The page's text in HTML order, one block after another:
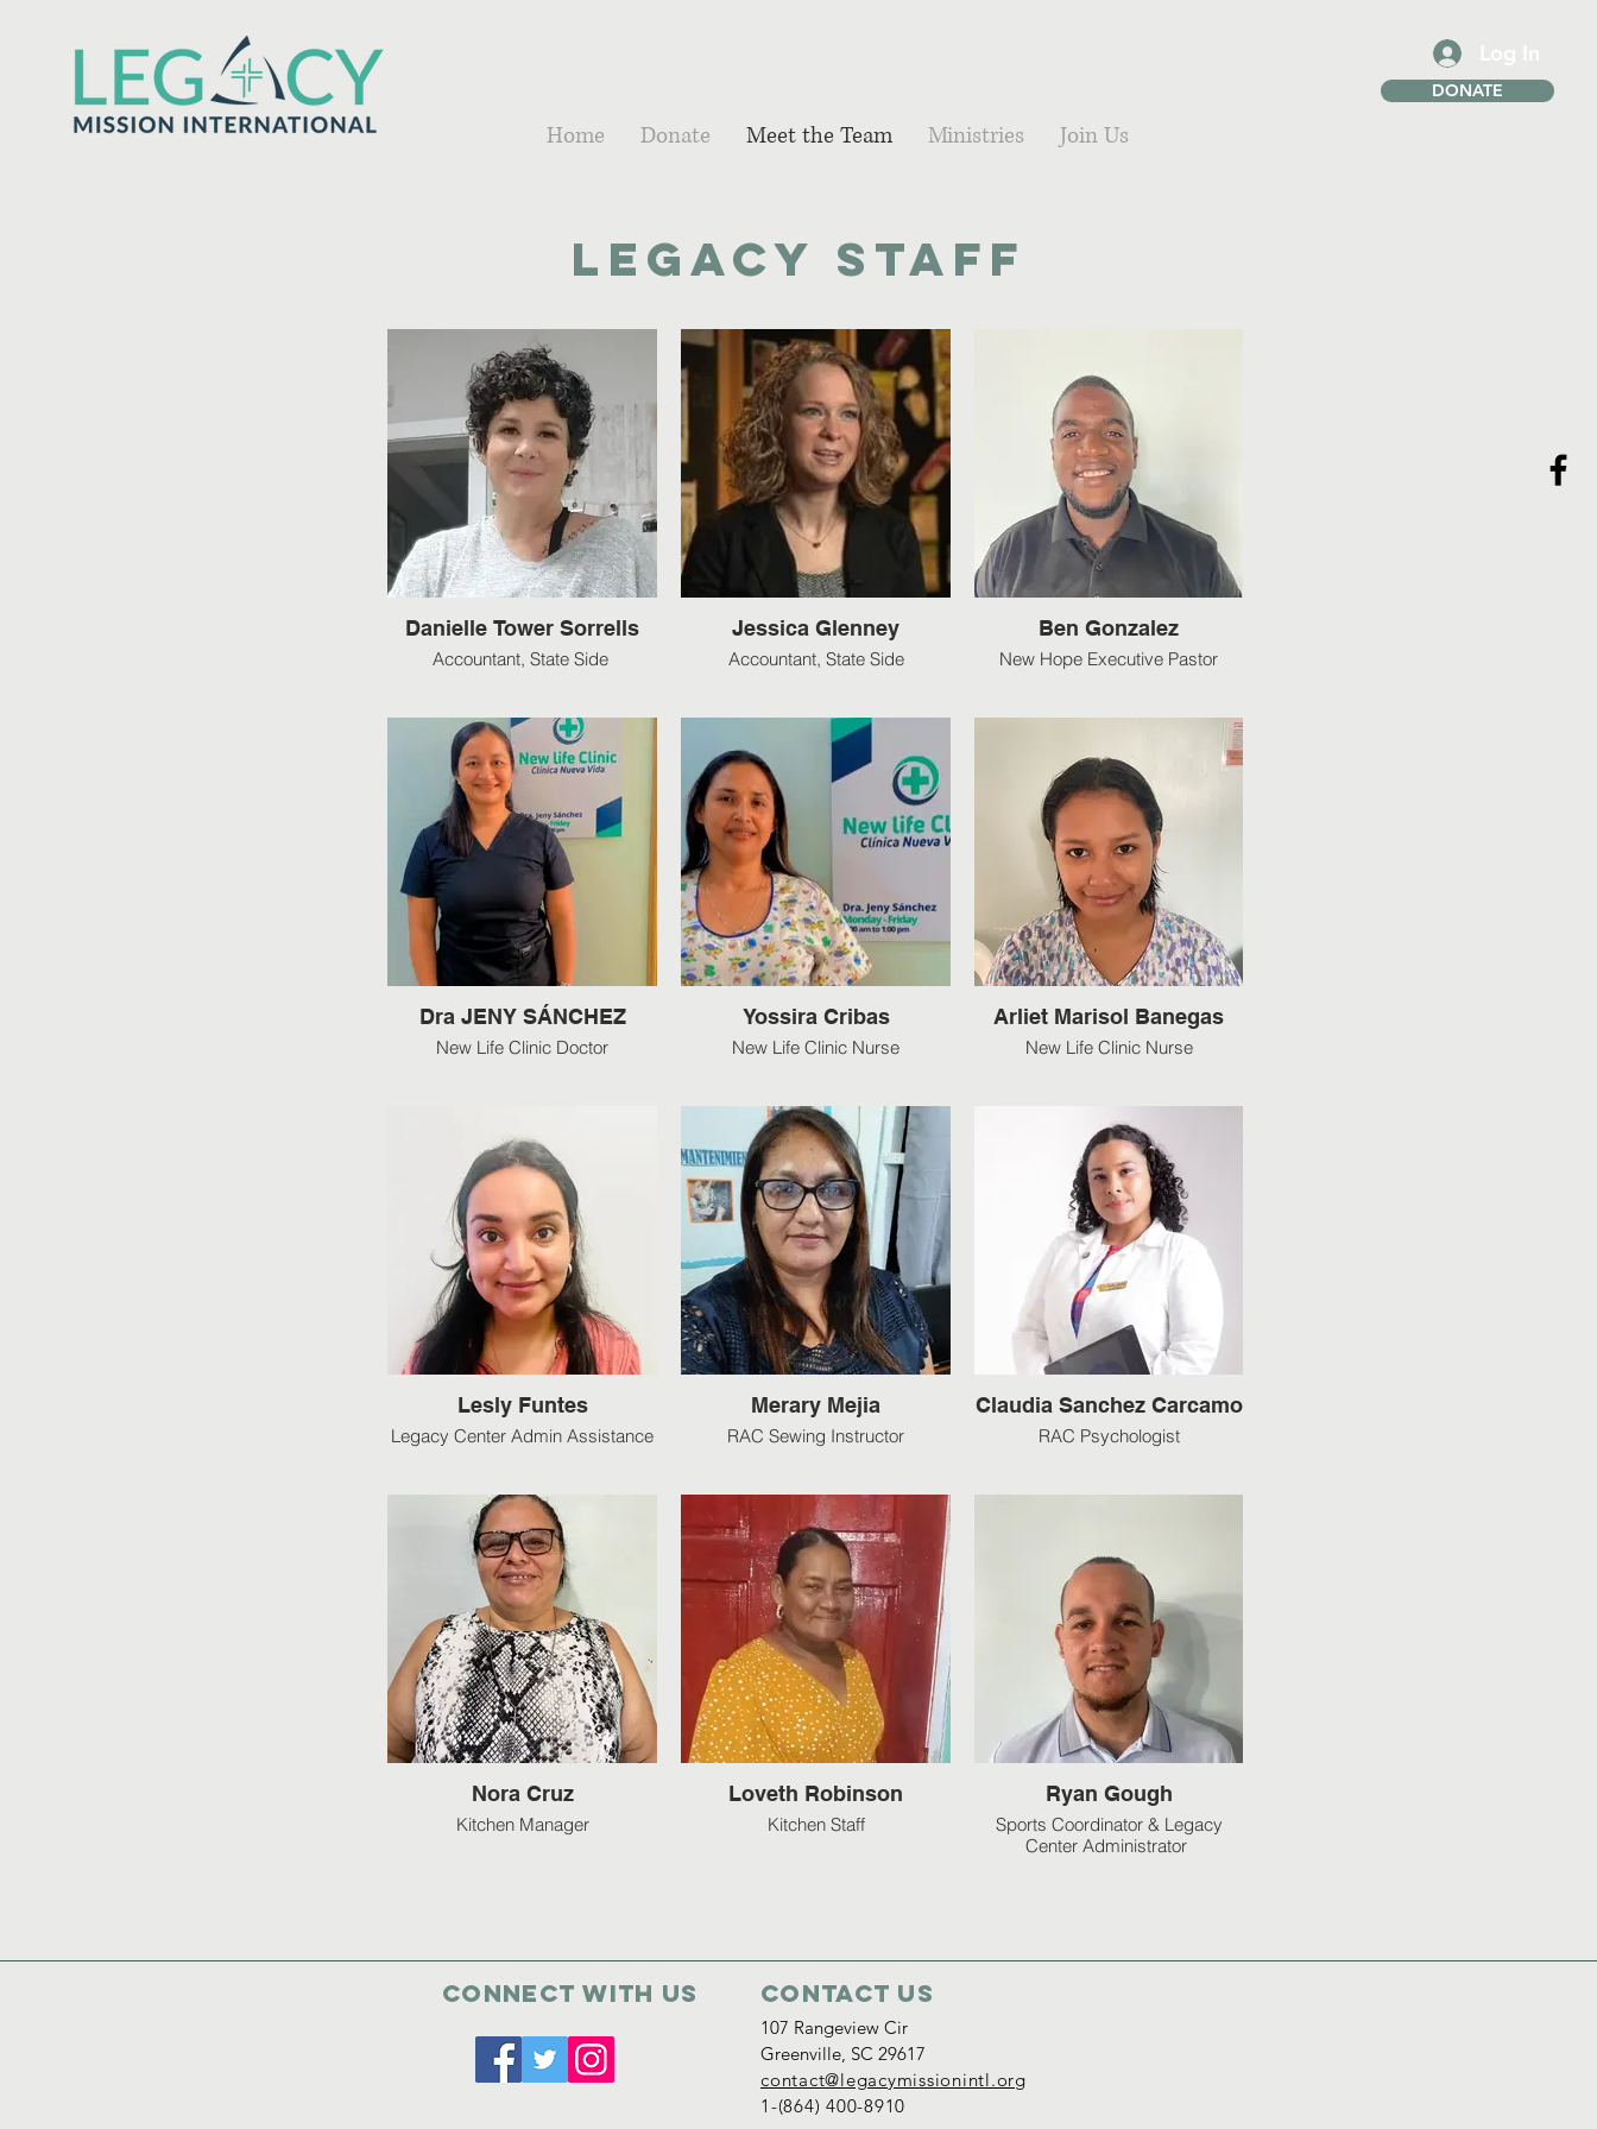
Home Donate Meet the Team Ministries Join Us
DONATE
Legacy Staff
Danielle Tower Sorrells
Accountant, State Side
Jessica Glenney
Accountant, State Side
Ben Gonzalez
New Hope Executive Pastor
Dra JENY SÁNCHEZ
New Life Clinic Doctor
Yossira Cribas
New Life Clinic Nurse
Arliet Marisol Banegas
New Life Clinic Nurse
Lesly Funtes
Legacy Center Admin Assistance
Merary Mejia
RAC Sewing Instructor
Claudia Sanchez Carcamo
RAC Psychologist
Nora Cruz
Kitchen Manager
Loveth Robinson
Kitchen Staff
Ryan Gough
Sports Coordinator & Legacy
Center Administrator
Contact Us
Connect with us
107 Rangeview Cir
Greenville, SC 29617
contact@legacymissionintl.org
1-(864) 400-8910